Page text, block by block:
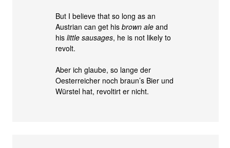
But I believe that so long as an
Austrian can get hisbrown ale and
hislittle sausages, he is not likely to
revolt.
Aber ich glaube, so lange der
Oesterreicher noch braun’s Bier und
Würstel hat, revoltirt er nicht.